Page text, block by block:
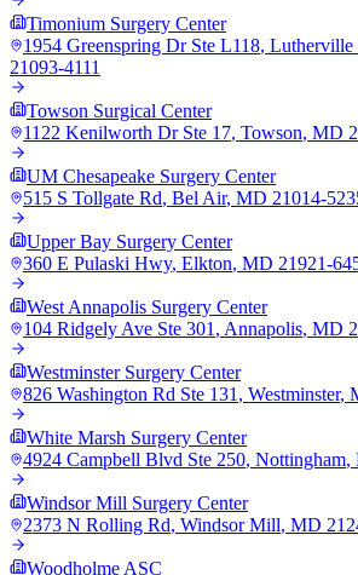
Timonium Surgery Center
1954 Greenspring Dr Ste L118, Lutherville
21093-4111
Towson Surgical Center
1122 Kenilworth Dr Ste 17, Towson, MD
UM Chesapeake Surgery Center
515 S Tollgate Rd, Bel Air, MD 21014-
Upper Bay Surgery Center
360 E Pulaski Hwy, Elkton, MD 21921-
West Annapolis Surgery Center
104 Ridgely Ave Ste 301 , Annapolis, MD
Westminster Surgery Center
826 Washington Rd Ste 131 , Westminster,
White Marsh Surgery Center
4924 Campbell Blvd Ste 250, Nottingham,
Windsor Mill Surgery Center
2373 N Rolling Rd, Windsor Mill, MD
Woodholme ASC